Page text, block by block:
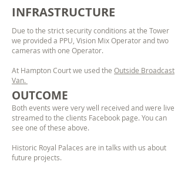
INFRASTRUCTURE
Due to the strict security conditions at the Tower
we provided a PPU, Vision Mix Operator and two
cameras with one Operator.
At Hampton Court we used the Outside Broadcast
Van.
OUTCOME
Both events were very well received and were live
streamed to the clients Facebook page. You can
see one of these above.
Historic Royal Palaces are in talks with us about
future projects.